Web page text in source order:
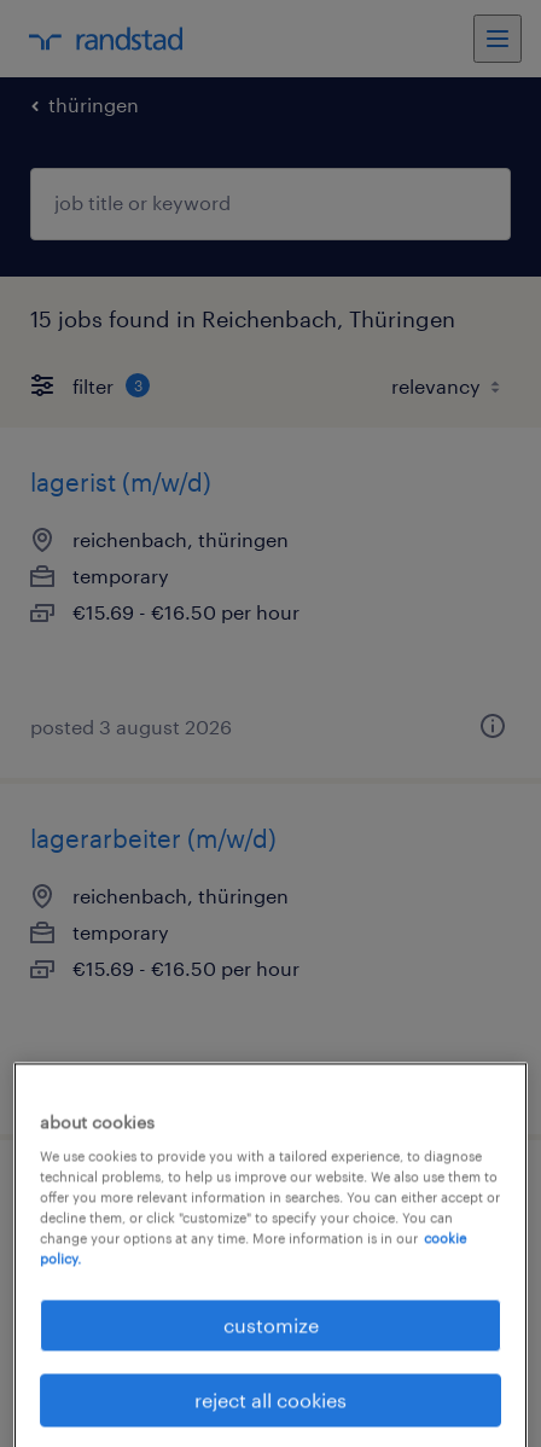
thüringen
15 jobs found in Reichenbach, Thüringen
filter 3
lagerist (m/w/d)
reichenbach, thüringen
temporary
€15.69 - €16.50 per hour
posted 3 august 2026
lagerarbeiter (m/w/d)
reichenbach, thüringen
temporary
€15.69 - €16.50 per hour
lager- und transportarbeiter (m/w/d)
reichenbach, thüringen
€15.69 - €16.50 per hour
about cookies
We use cookies to provide you with a tailored experience, to diagnose
technical problems, to help us improve our website. We also use them to
offer you more relevant information in searches. You can either accept or
decline them, or click "customize" to specify your choice. You can
change your options at any time. More information is in our cookie
policy.
customize
reject all cookies